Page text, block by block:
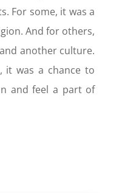
For some, it was a
And for others,
another culture.
it was a chance to
and feel a part of